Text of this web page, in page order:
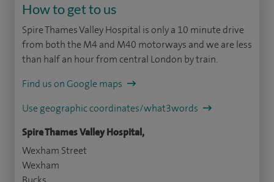
How to get to us
Spire Thames Valley Hospital is only a 10 minute drive
from both the M4 and M40 motorways and we are less
than half an hour from central London by train.
Find us on Google maps
Use geographic coordinates/what3words
Spire Thames Valley Hospital,
Wexham Street
Wexham